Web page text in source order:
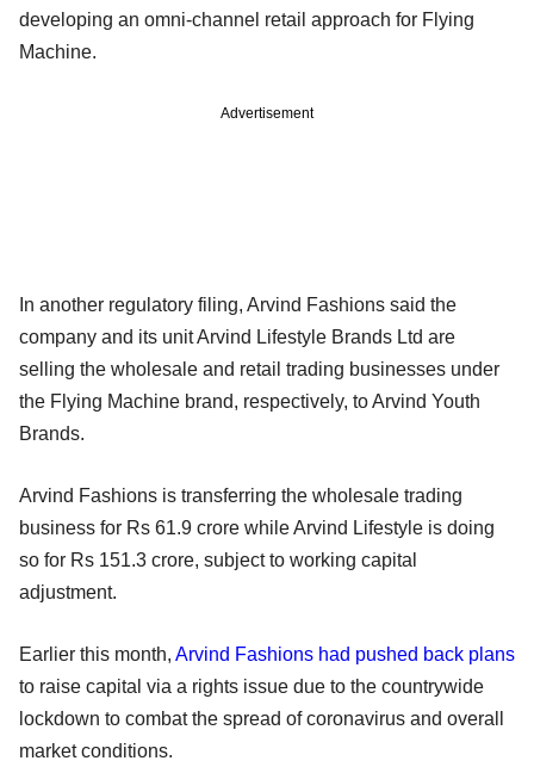
developing an omni-channel retail approach for Flying
Machine.
Advertisement
In another regulatory filing, Arvind Fashions said the
company and its unit Arvind Lifestyle Brands Ltd are
selling the wholesale and retail trading businesses under
the Flying Machine brand, respectively, to Arvind Youth
Brands.
Arvind Fashions is transferring the wholesale trading
business for Rs 61.9 crore while Arvind Lifestyle is doing
so for Rs 151.3 crore, subject to working capital
adjustment.
Earlier this month, Arvind Fashions had pushed back plans
to raise capital via a rights issue due to the countrywide
lockdown to combat the spread of coronavirus and overall
market conditions.